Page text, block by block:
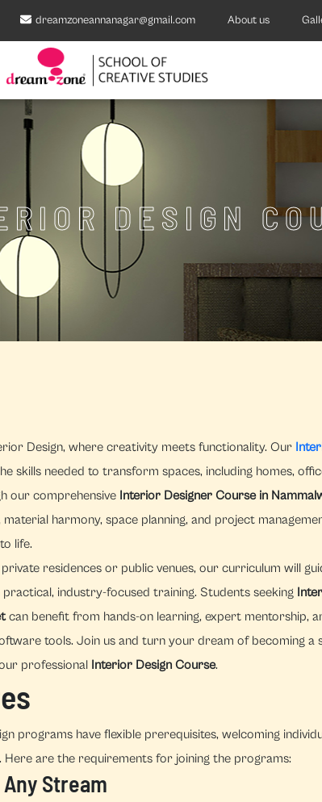
dreamzoneannanagar@gmail.com About us
DESIGN
Design, where creativity meets functionality. Our
skills needed to transform spaces, including homes,
our comprehensive Interior Designer Course in
harmony, space planning, and project
life.
residences or public venues, our curriculum will
industry-focused training. Students seeking
can benefit from hands-on learning, expert mentorship,
tools. Join us and turn your dream of becoming a
professional Interior Design Course.
programs have flexible prerequisites, welcoming
Here are the requirements for joining the programs:
Stream